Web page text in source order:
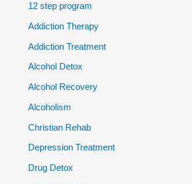
12 step program
Addiction Therapy
Addiction Treatment
Alcohol Detox
Alcohol Recovery
Alcoholism
Christian Rehab
Depression Treatment
Drug Detox